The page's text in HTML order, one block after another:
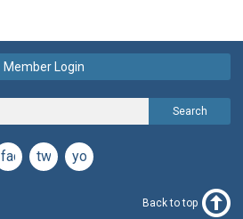
Member Login
Search
facebooktwitteryoutube
Back to top